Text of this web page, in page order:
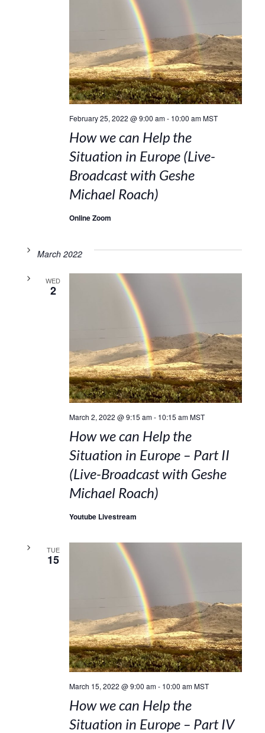
February 25, 2022 @ 9:00 am- 10:00 am MST
How we can Help the
Situation in Europe (Live-
Broadcast with Geshe
Michael Roach)
Online Zoom
March 2022
WED
2
March 2, 2022 @ 9:15 am- 10:15 am MST
How we can Help the
Situation in Europe – Part II
(Live-Broadcast with Geshe
Michael Roach)
Youtube Livestream
TUE
15
March 15, 2022 @ 9:00 am- 10:00 am MST
How we can Help the
Situation in Europe – Part IV